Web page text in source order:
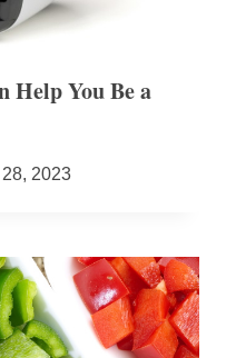
Help You Be a
2023